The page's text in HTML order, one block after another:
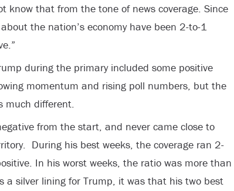
know that from the tone of news coverage. Since
the nation’s economy have been 2-to-1
during the primary included some positive
momentum and rising poll numbers, but the
much different.
from the start, and never came close to
During his best weeks, the coverage ran 2-
In his worst weeks, the ratio was more than
a silver lining for Trump, it was that his two best